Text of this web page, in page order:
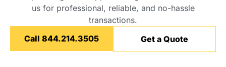
us for professional, reliable, and no-hassle
transactions.
Call 844.214.3505
Get a Quote